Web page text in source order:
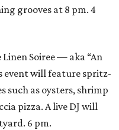
grooves at 8 pm. 4
Soiree — aka “An
event will feature spritz-
such as oysters, shrimp
pizza. A live DJ will
6 pm.